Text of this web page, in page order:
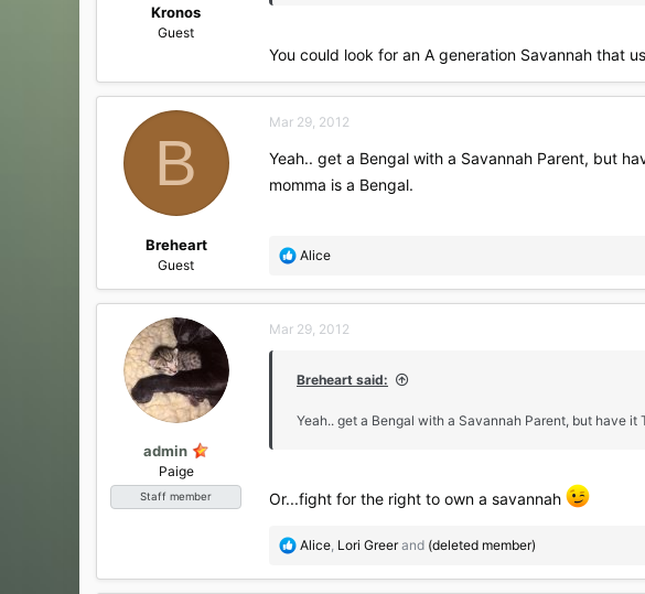
Kronos
Guest
You could look for an A generation Savannah that
B
Breheart
Guest
Mar 29, 2012
Yeah.. get a Bengal with a Savannah Parent, but
momma is a Bengal.
R
a
t
o
n
s
Alice
admin
Paige
Staff member
Mar 29, 2012
Breheart said:
Yeah.. get a Bengal with a Savannah Parent, but have it
Or...fight for the right to own a savannah
R
a
Alice Lori Greerand (deleted member)